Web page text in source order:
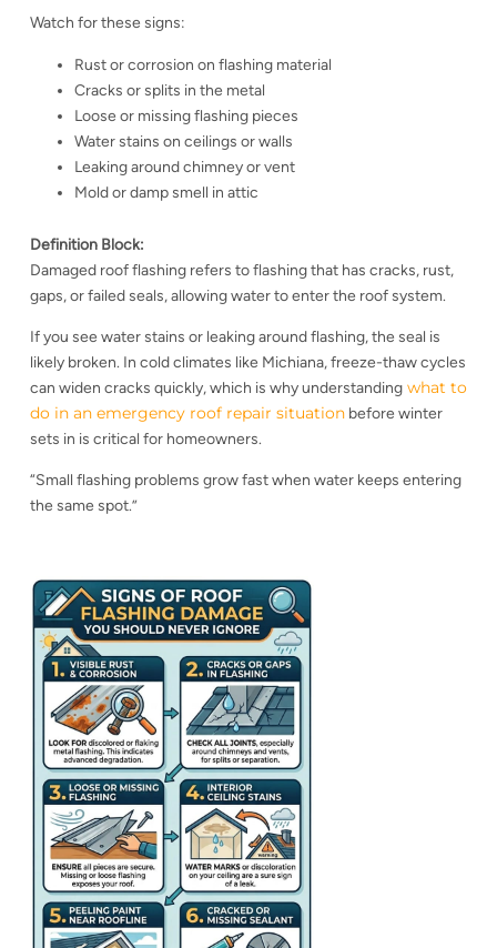
Watch for these signs:
Rust or corrosion on flashing material
Cracks or splits in the metal
Loose or missing flashing pieces
Water stains on ceilings or walls
Leaking around chimney or vent
Mold or damp smell in attic
Definition Block:
Damaged roof flashing refers to flashing that has cracks, rust,
gaps, or failed seals, allowing water to enter the roof system.
If you see water stains or leaking around flashing, the seal is
likely broken. In cold climates like Michiana, freeze-thaw cycles
can widen cracks quickly, which is why understanding what to
do in an emergency roof repair situationbefore winter
sets in is critical for homeowners.
“Small flashing problems grow fast when water keeps entering
the same spot.”